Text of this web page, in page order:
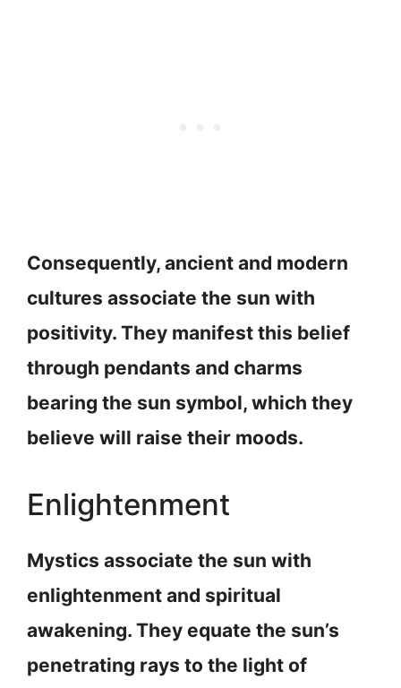
Consequently, ancient and modern
cultures associate the sun with
positivity. They manifest this belief
through pendants and charms
bearing the sun symbol, which they
believe will raise their moods.
Enlightenment
Mystics associate the sun with
enlightenment and spiritual
awakening. They equate the sun’s
penetrating rays to the light of